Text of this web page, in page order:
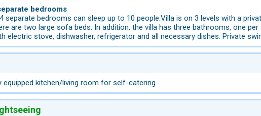
bedrooms
separate bedrooms can sleep up to 10 people.Villa is on 3 levels with a
are two large sofa beds. In addition, the villa has three bathrooms, one per
electric stove, dishwasher, refrigerator and all necessary dishes. Private
equipped kitchen/living room for self-catering.